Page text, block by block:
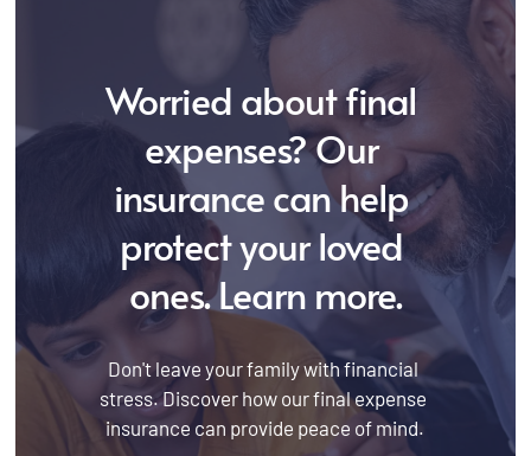
Worried about final
expenses? Our
insurance can help
protect your loved
ones. Learn more.
Don't leave your family with financial
stress. Discover how our final expense
insurance can provide peace of mind.